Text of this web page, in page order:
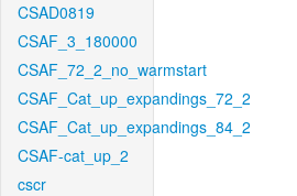
CSAD0819
CSAF_3_180000
CSAF_72_2_no_warmstart
CSAF_Cat_up_expandings_72_2
CSAF_Cat_up_expandings_84_2
CSAF-cat_up_2
cscr